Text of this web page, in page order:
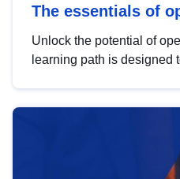
The essentials of
Unlock the potential of
learning path is designed